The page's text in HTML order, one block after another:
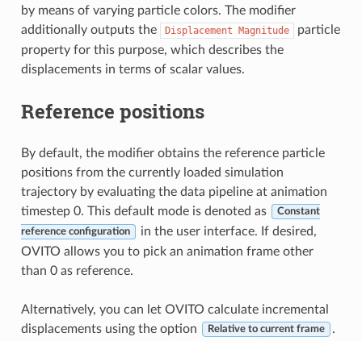
by means of varying particle colors. The modifier
additionally outputs the
Displacement Magnitude
particle
property for this purpose, which describes the
displacements in terms of scalar values.
Reference positions
By default, the modifier obtains the reference particle
positions from the currently loaded simulation
trajectory by evaluating the data pipeline at animation
timestep 0. This default mode is denoted as
Constant
reference configuration
in the user interface. If desired,
OVITO allows you to pick an animation frame other
than 0 as reference.
Alternatively, you can let OVITO calculate incremental
displacements using the option
Relative to current frame
.